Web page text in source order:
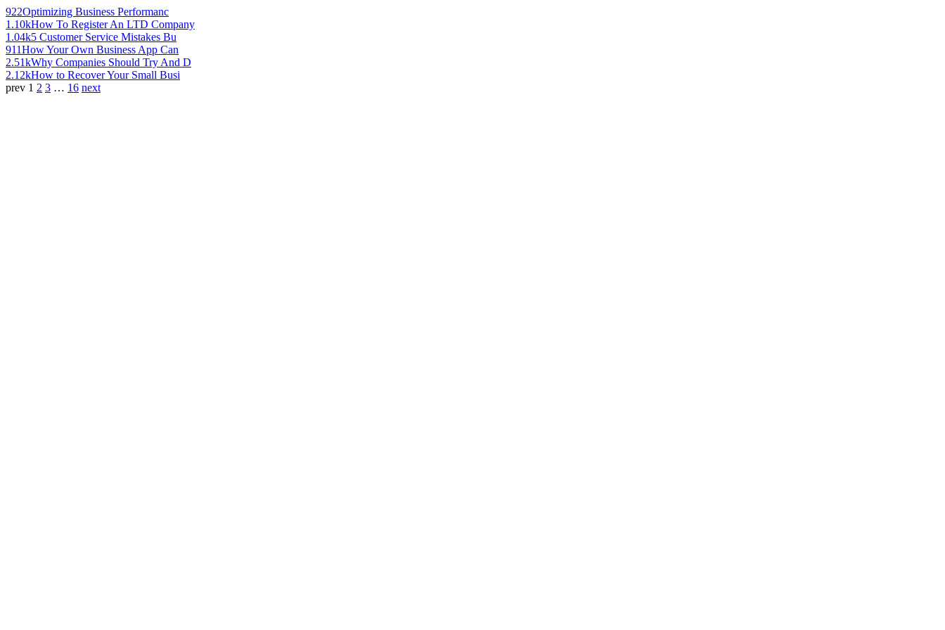
922Optimizing Business Performanc
1.10kHow To Register An LTD Company
1.04k5 Customer Service Mistakes Bu
911How Your Own Business App Can
2.51kWhy Companies Should Try And D
2.12kHow to Recover Your Small Busi
prev 1 2 3 … 16 next